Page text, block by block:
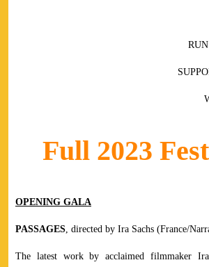
Full 2023
OPENING GALA
PASSAGES , directed by Ira Sachs (France/
The latest work by acclaimed filmmaker